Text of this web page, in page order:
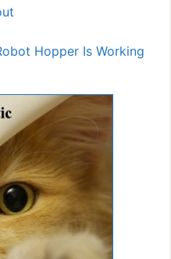
Hopper Is Working